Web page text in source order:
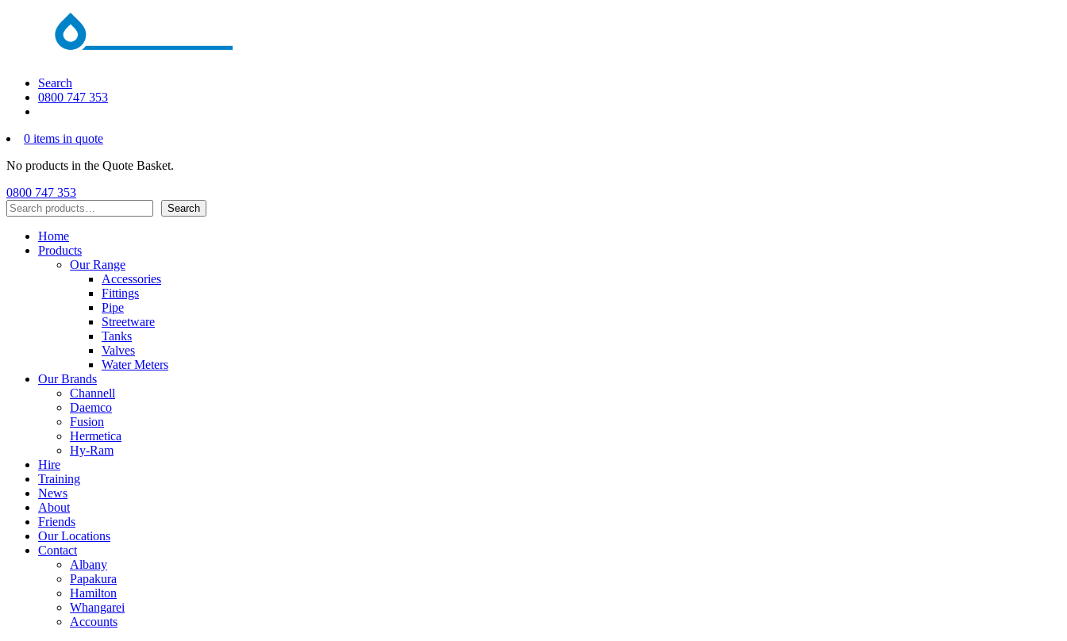
Search
0800 747 353
0 items in quote
No products in the Quote Basket.
0800 747 353
Search
Search
Home
Products
Our Range
Accessories
Fittings
Pipe
Streetware
Tanks
Valves
Water Meters
Our Brands
Channell
Daemco
Fusion
Hermetica
Hy-Ram
Hire
Training
News
About
Friends
Our Locations
Contact
Albany
Papakura
Hamilton
Whangarei
Accounts